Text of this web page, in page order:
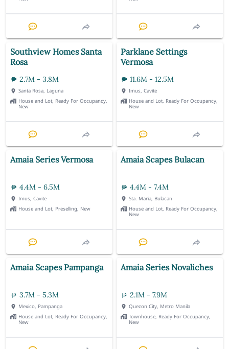
Southview Homes Santa
Rosa
2.7M - 3.8M
Santa Rosa, Laguna
House and Lot, Ready For Occupancy,
New
Parklane Settings
Vermosa
11.6M - 12.5M
Imus, Cavite
House and Lot, Ready For Occupancy,
New
Amaia Series Vermosa
4.4M - 6.5M
Imus, Cavite
House and Lot, Preselling, New
Amaia Scapes Bulacan
4.4M - 7.4M
Sta. Maria, Bulacan
House and Lot, Ready For Occupancy,
New
Amaia Scapes Pampanga
3.7M - 5.3M
Mexico, Pampanga
House and Lot, Ready For Occupancy,
New
Amaia Series Novaliches
2.1M - 7.9M
Quezon City, Metro Manila
Townhouse, Ready For Occupancy,
New